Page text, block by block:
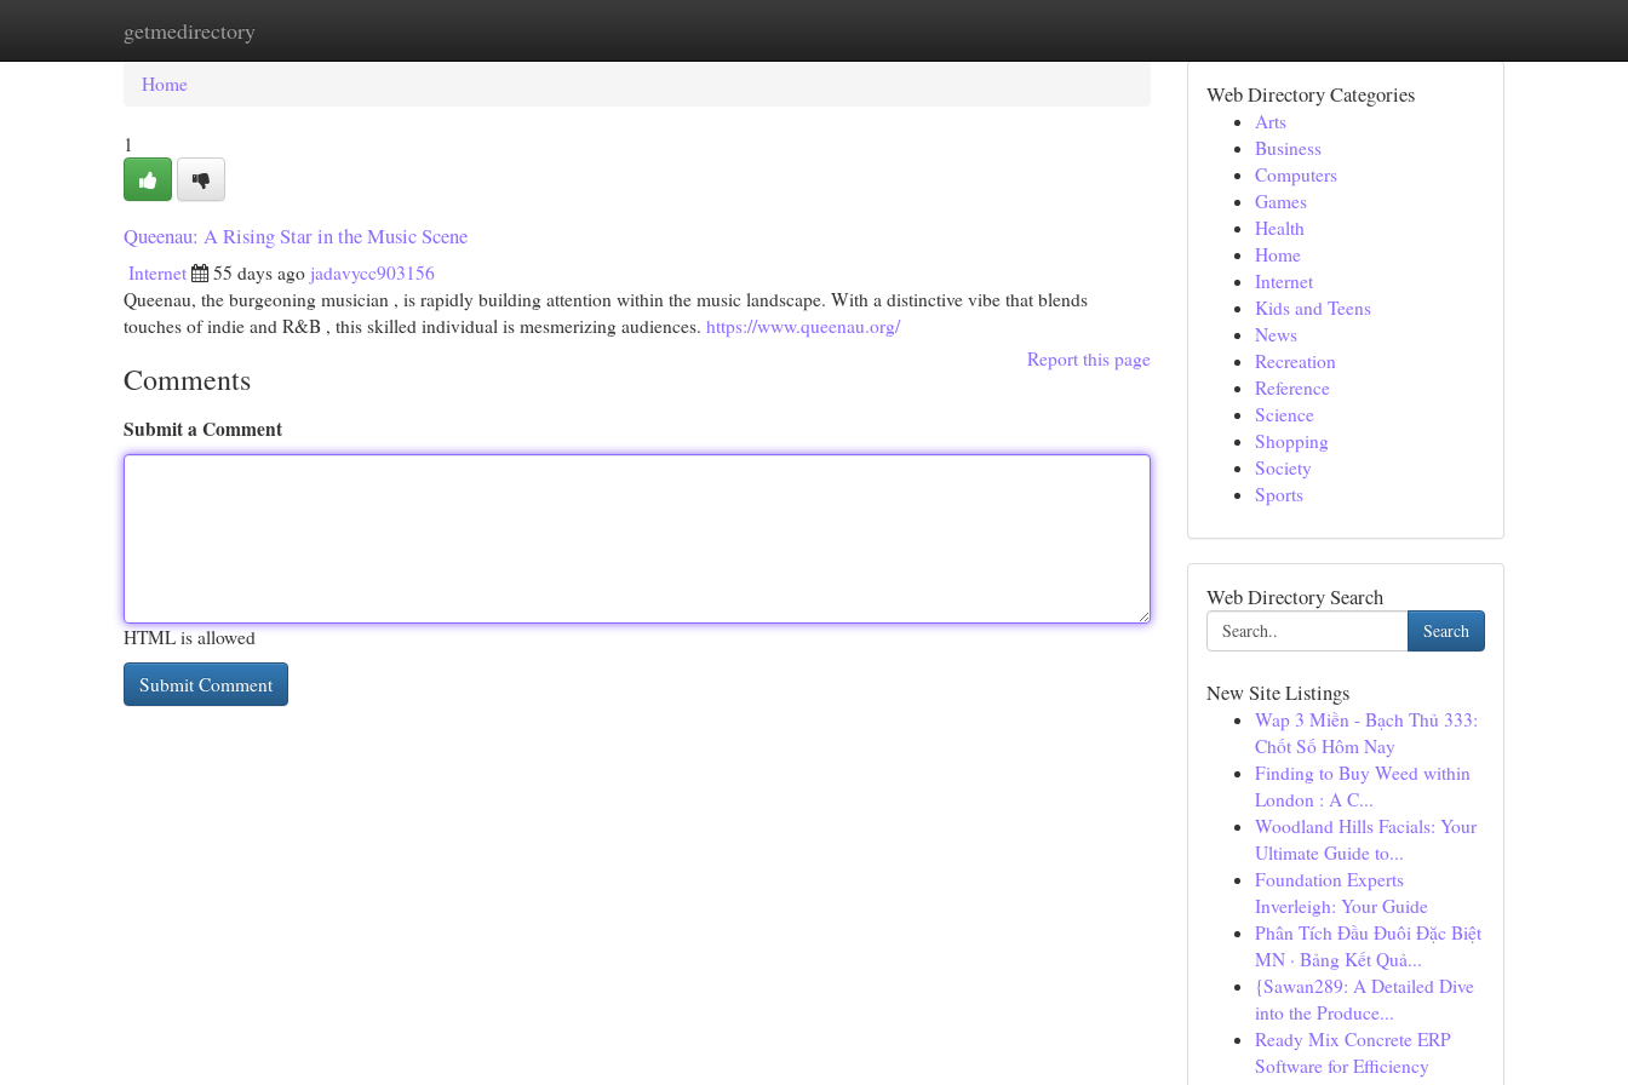
getmedirectory
Home New Site Listings
Home
1
Queenau: A Rising Star in the Music Scene
Internet 55 days ago jadavycc903156
Queenau, the burgeoning musician , is rapidly building attention within the music landscape. With a distinctive vibe that blends
touches of indie and R&B , this skilled individual is mesmerizing audiences. https://www.queenau.org/
Report this page
Comments
Submit a Comment
HTML is allowed
Web Directory Categories
Arts
Business
Computers
Games
Health
Home
Internet
Kids and Teens
News
Recreation
Reference
Science
Shopping
Society
Sports
Web Directory Search
Search
New Site Listings
Wap 3 Miền - Bạch Thủ 333:
Chốt Số Hôm Nay
Finding to Buy Weed within
London : A C...
Woodland Hills Facials: Your
Ultimate Guide to...
Foundation Experts
Inverleigh: Your Guide
Phân Tích Đầu Đuôi Đặc Biệt
MN · Bảng Kết Quả...
{Sawan289: A Detailed Dive
into the Produce...
Ready Mix Concrete ERP
Software for Efficiency